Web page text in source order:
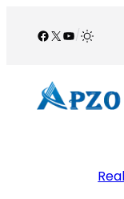
Facebook
X YouTube
/